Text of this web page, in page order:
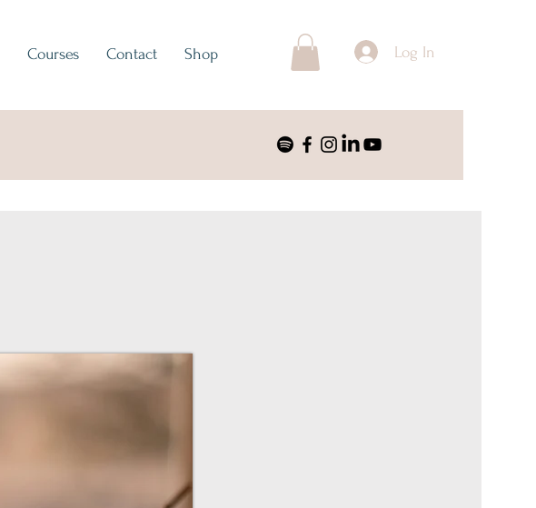
Courses Contact Shop Log In